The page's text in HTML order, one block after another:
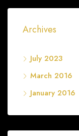
Archives
July 2023
March 2016
January 2016